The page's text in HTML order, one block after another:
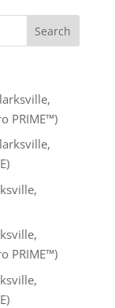
PRIME™)
PRIME™)